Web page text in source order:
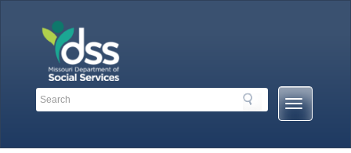
Search
Search
Mobile
Menu